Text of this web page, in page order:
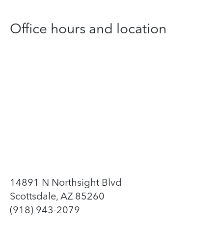
Office hours and location
14891 N Northsight Blvd
Scottsdale, AZ 85260
(918) 943-2079